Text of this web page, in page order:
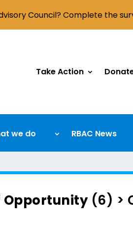
Take Action
we do RBAC News
Opportunity(6) >
Council? Complete the